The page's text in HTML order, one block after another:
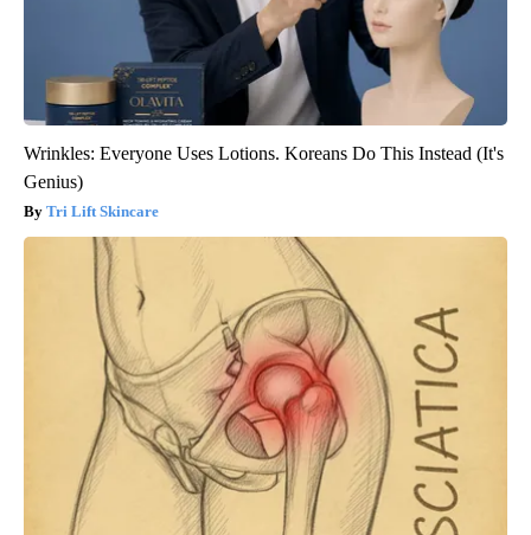
Wrinkles: Everyone Uses Lotions. Koreans Do This Instead (It's
Genius)
Tri Lift Skincare